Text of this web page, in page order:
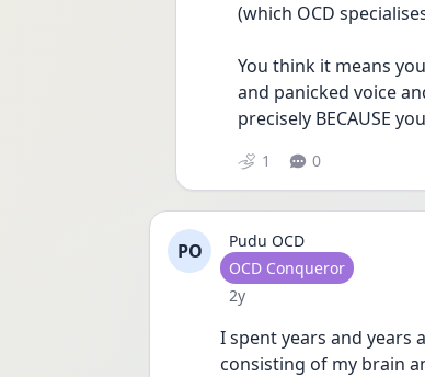
(which OCD
You think it means
and panicked voice
precisely BECAUSE
1 0
PO
Pudu OCD
User type
OCD Conqueror
Date posted
2y
I spent years and years
consisting of my brain